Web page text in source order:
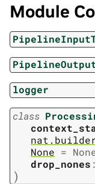
Module
logger
class
None =
drop_nones :
)